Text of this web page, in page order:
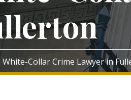
White-Collar Crime Lawyer in